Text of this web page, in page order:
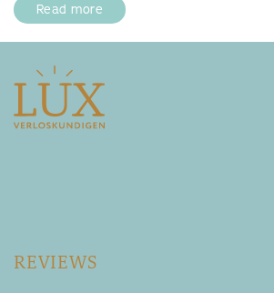
Read more
REVIEWS